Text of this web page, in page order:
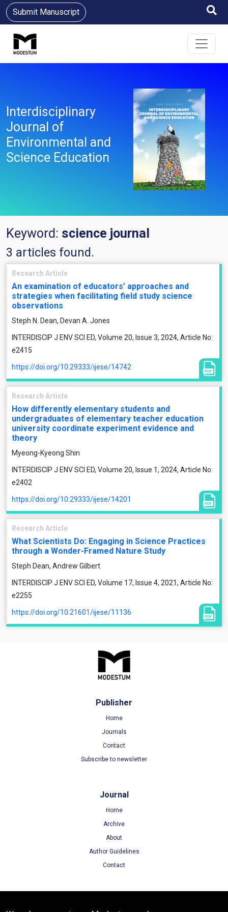
Submit Manuscript
Interdisciplinary
Journal of
Environmental and
Science Education
Keyword: science journal
3 articles found.
Research Article
An examination of educators’ approaches and
strategies when facilitating field study science
observations
Steph N. Dean, Devan A. Jones
INTERDISCIP J ENV SCI ED, Volume 20, Issue 3, 2024, Article No:
e2415
https://doi.org/10.29333/ijese/14742
Research Article
How differently elementary students and
undergraduates of elementary teacher education
university coordinate experiment evidence and
theory
Myeong-Kyeong Shin
INTERDISCIP J ENV SCI ED, Volume 20, Issue 1, 2024, Article No:
e2402
https://doi.org/10.29333/ijese/14201
Research Article
What Scientists Do: Engaging in Science Practices
through a Wonder-Framed Nature Study
Steph Dean, Andrew Gilbert
INTERDISCIP J ENV SCI ED, Volume 17, Issue 4, 2021, Article No:
e2255
https://doi.org/10.21601/ijese/11136
Publisher
Home
Journals
Contact
Subscribe to newsletter
Journal
Home
Archive
About
Author Guidelines
Contact